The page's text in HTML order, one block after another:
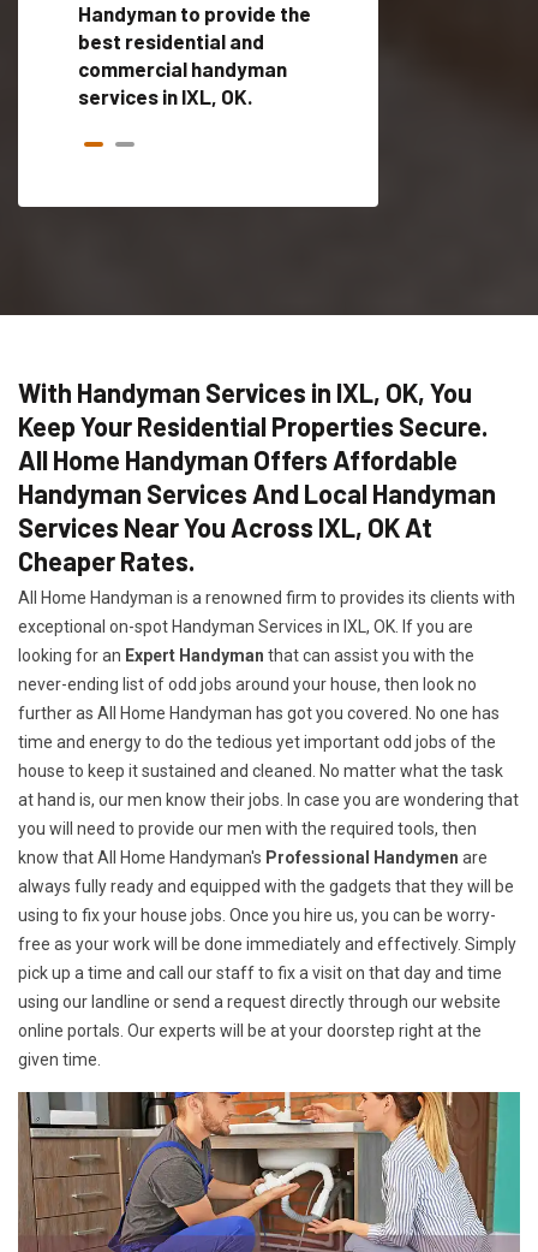
Handyman to provide the
best residential and
commercial handyman
services in IXL, OK.
With Handyman Services in IXL, OK, You
Keep Your Residential Properties Secure.
All Home Handyman Offers Affordable
Handyman Services And Local Handyman
Services Near You Across IXL, OK At
Cheaper Rates.
All Home Handyman is a renowned firm to provides its clients with
exceptional on-spot Handyman Services in IXL, OK. If you are
looking for an Expert Handyman that can assist you with the
never-ending list of odd jobs around your house, then look no
further as All Home Handyman has got you covered. No one has
time and energy to do the tedious yet important odd jobs of the
house to keep it sustained and cleaned. No matter what the task
at hand is, our men know their jobs. In case you are wondering that
you will need to provide our men with the required tools, then
know that All Home Handyman's Professional Handymen are
always fully ready and equipped with the gadgets that they will be
using to fix your house jobs. Once you hire us, you can be worry-
free as your work will be done immediately and effectively. Simply
pick up a time and call our staff to fix a visit on that day and time
using our landline or send a request directly through our website
online portals. Our experts will be at your doorstep right at the
given time.